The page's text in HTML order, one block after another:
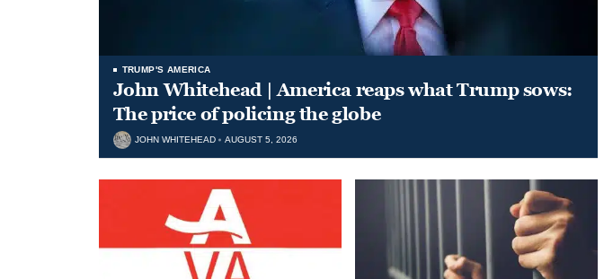
TRUMP'S AMERICA
John Whitehead | America reaps what Trump sows:
The price of policing the globe
JOHN WHITEHEAD AUGUST 5, 2026